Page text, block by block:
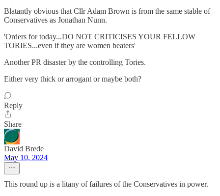
Blatantly obvious that Cllr Adam Brown is from the same stable of
Conservatives as Jonathan Nunn.
'Orders for today...DO NOT CRITICISES YOUR FELLOW
TORIES...even if they are women beaters'
Another PR disaster by the controlling Tories.
Either very thick or arrogant or maybe both?
Reply
Share
David Brede
May 10, 2024
This round up is a litany of failures of the Conservatives in power.